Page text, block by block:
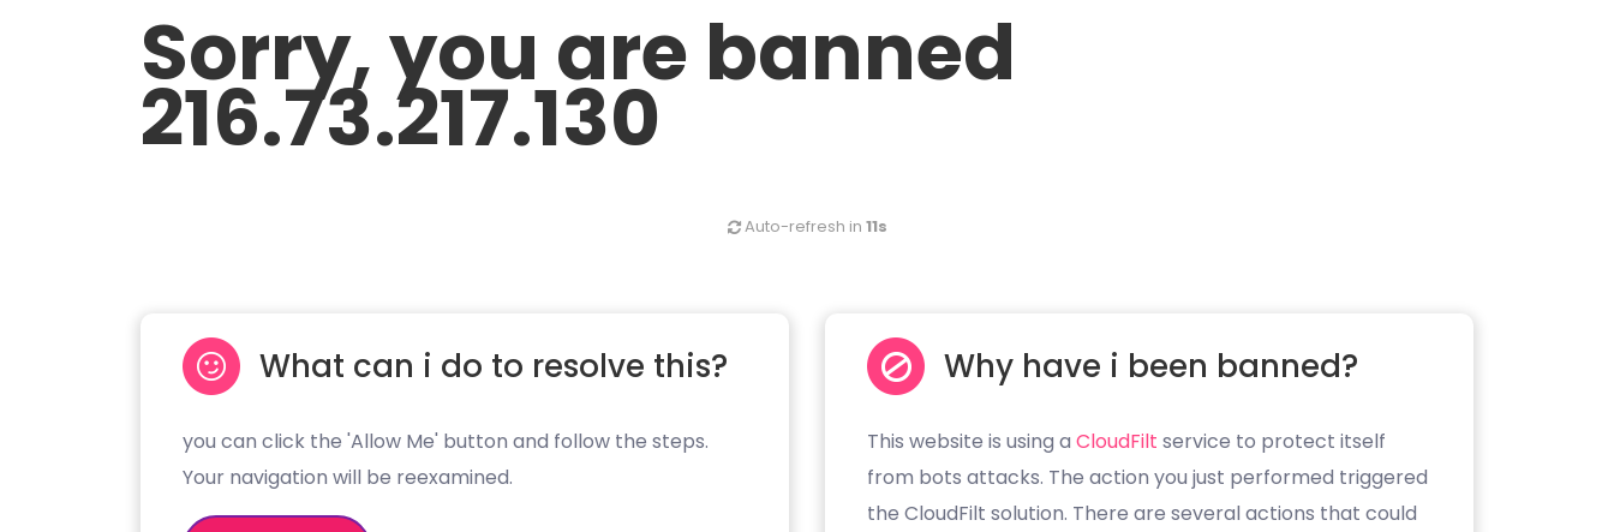
Sorry, you are banned
216.73.217.130
Auto-refresh in 11s
What can i do to resolve this?
you can click the 'Allow Me' button and follow the steps.
Your navigation will be reexamined.
Why have i been banned?
This website is using a CloudFilt service to protect itself
from bots attacks. The action you just performed triggered
the CloudFilt solution. There are several actions that could